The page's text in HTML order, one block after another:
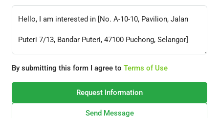
By submitting this form I agree to Terms of Use
Request Information
Send Message